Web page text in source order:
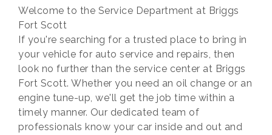
Welcome to the Service Department at Briggs
Fort Scott
If you're searching for a trusted place to bring in
your vehicle for auto service and repairs, then
look no further than the service center at Briggs
Fort Scott. Whether you need an oil change or an
engine tune-up, we'll get the job time within a
timely manner. Our dedicated team of
professionals know your car inside and out and